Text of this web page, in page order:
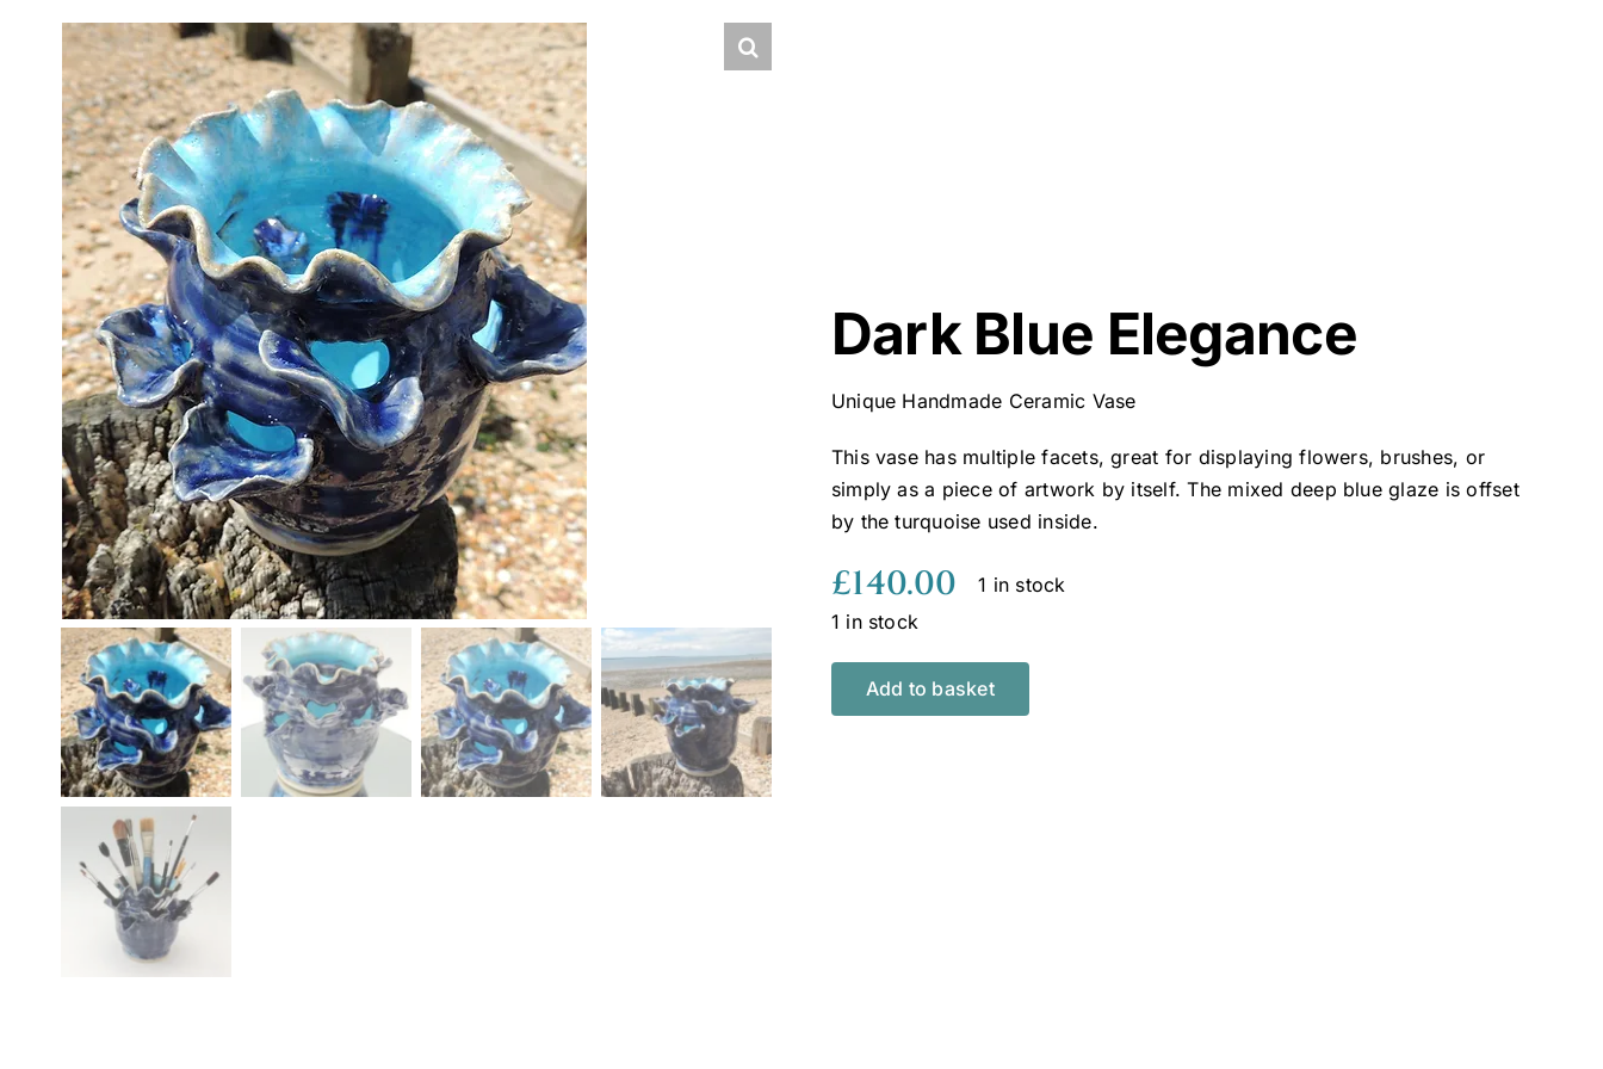
Dark Blue Elegance
Unique Handmade Ceramic Vase
This vase has multiple facets, great for displaying flowers, brushes, or
simply as a piece of artwork by itself. The mixed deep blue glaze is offset
by the turquoise used inside.
£140.00
1 in stock
1 in stock
Add to basket